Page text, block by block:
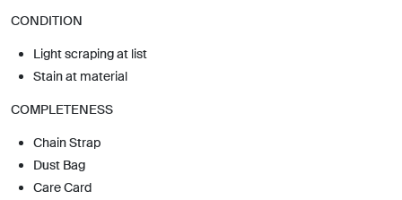
CONDITION
Light scraping at list
Stain at material
COMPLETENESS
Chain Strap
Dust Bag
Care Card